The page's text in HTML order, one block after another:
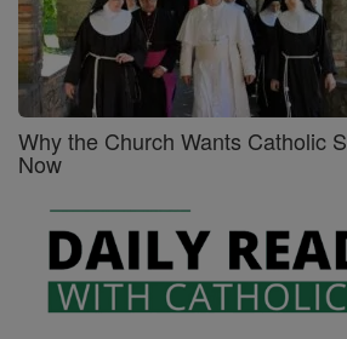
Why the Church Wants Catholic
Now